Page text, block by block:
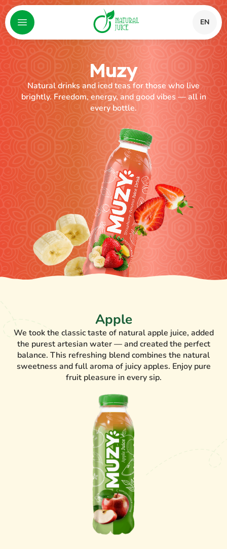
EN
Muzy
Natural drinks and iced teas for those who live
brightly. Freedom, energy, and good vibes — all in
every bottle.
Apple
We took the classic taste of natural apple juice, added
the purest artesian water — and created the perfect
balance. This refreshing blend combines the natural
sweetness and full aroma of juicy apples. Enjoy pure
fruit pleasure in every sip.